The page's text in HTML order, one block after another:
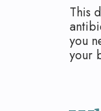
This
you
your